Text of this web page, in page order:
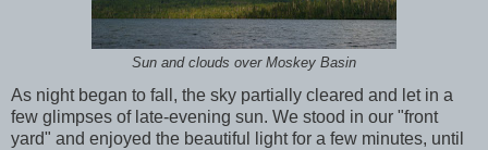
Sun and clouds over Moskey Basin
As night began to fall, the sky partially cleared and let in a
few glimpses of late-evening sun. We stood in our "front
yard" and enjoyed the beautiful light for a few minutes, until